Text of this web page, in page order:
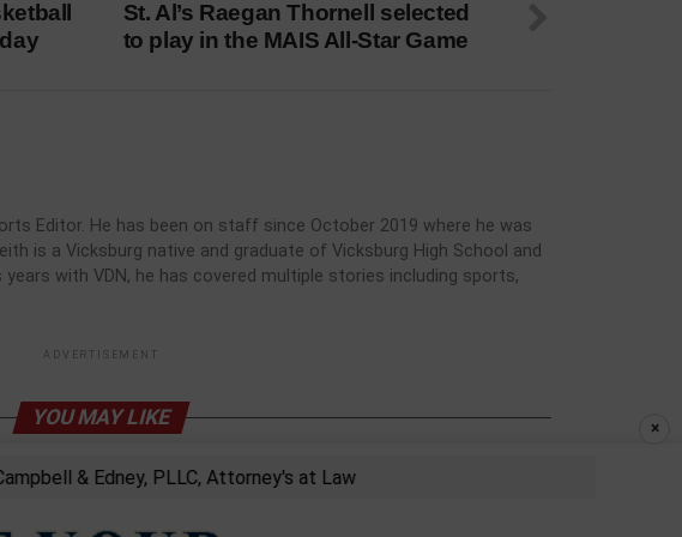
St. Al’s Raegan Thornell selected
to play in the MAIS All-Star Game
Editor. He has been on staff since October 2019 where he was
is a Vicksburg native and graduate of Vicksburg High School and
with VDN, he has covered multiple stories including sports,
ADVERTISEMENT
YOU MAY LIKE ×
& Edney, PLLC, Attorney's at Law